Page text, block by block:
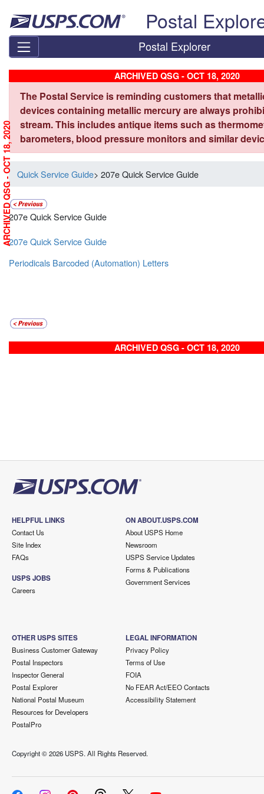
Postal
Postal Explorer
ARCHIVED QSG - OCT 18, 2020
The Postal Service is reminding customers that
devices containing metallic mercury are always
stream. This includes antique items such as
barometers, blood pressure monitors and similar
Quick Service Guide> 207e Quick Service Guide
207e Quick Service Guide
207e Quick Service Guide
Periodicals Barcoded (Automation) Letters
ARCHIVED QSG - OCT 18, 2020
ARCHIVED QSG - OCT 18, 2020
HELPFUL LINKS
Contact Us
Site Index
FAQs
USPS JOBS
Careers
ON ABOUT.USPS.COM
About USPS Home
Newsroom
USPS Service Updates
Forms & Publications
Government Services
OTHER USPS SITES
Business Customer Gateway
Postal Inspectors
Inspector General
Postal Explorer
National Postal Museum
Resources for Developers
PostalPro
LEGAL INFORMATION
Privacy Policy
Terms of Use
FOIA
No FEAR Act/EEO Contacts
Accessibility Statement
Copyright ©2026 USPS. All Rights Reserved.